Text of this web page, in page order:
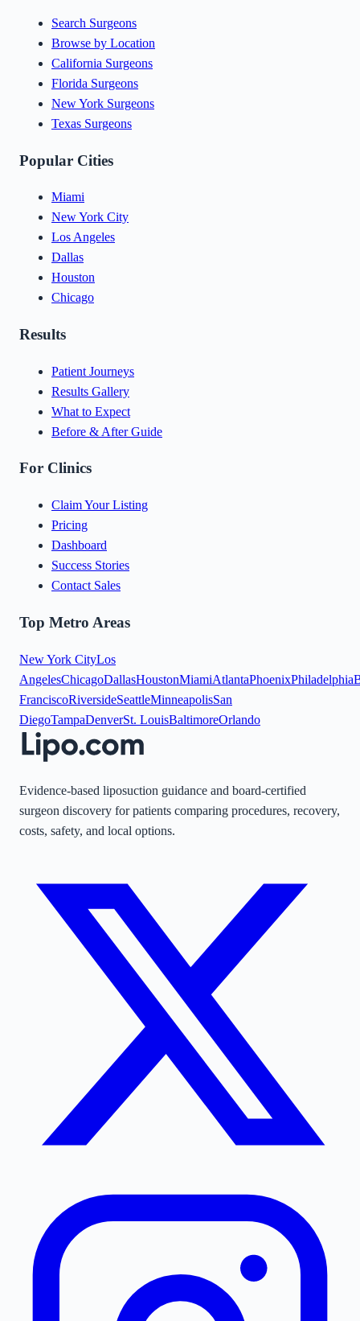
Search Surgeons
Browse by Location
California Surgeons
Florida Surgeons
New York Surgeons
Texas Surgeons
Popular Cities
Miami
New York City
Los Angeles
Dallas
Houston
Chicago
Results
Patient Journeys
Results Gallery
What to Expect
Before & After Guide
For Clinics
Claim Your Listing
Pricing
Dashboard
Success Stories
Contact Sales
Top Metro Areas
New York CityLos
AngelesChicagoDallasHoustonMiamiAtlantaPhoenixPhiladelphia
FranciscoRiversideSeattleMinneapolisSan
DiegoTampaDenverSt. LouisBaltimoreOrlando
Evidence-based liposuction guidance and board-certified
surgeon discovery for patients comparing procedures, recovery,
costs, safety, and local options.